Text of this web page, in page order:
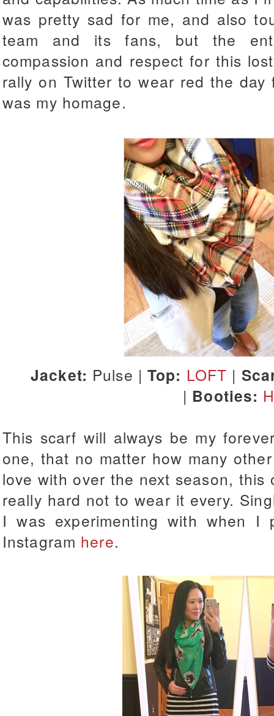
was pretty sad for me, and also
team and its fans, but the
compassion and respect for this
rally on Twitter to wear red the
was my homage.
Jacket: Pulse |Top: LOFT |
| Booties:
This scarf will always be my
one, that no matter how many
love with over the next season,
really hard not to wear it every.
I was experimenting with when
Instagram here.